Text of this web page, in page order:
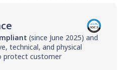
(since June 2025) and
technical, and physical
protect customer